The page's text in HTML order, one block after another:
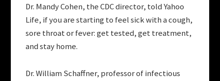
Dr. Mandy Cohen, the CDC director, told Yahoo
Life, if you are starting to feel sick with a cough,
sore throat or fever: get tested, get treatment,
and stay home.
Dr. William Schaffner, professor of infectious